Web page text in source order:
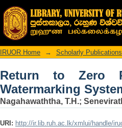
Return to Zero
IRUOR Home → Scholarly Publications
Return to Zero
Watermarking
Nagahawaththa, T.H.;
URI: http://ir.lib.ruh.ac.lk/xmlui/handle/